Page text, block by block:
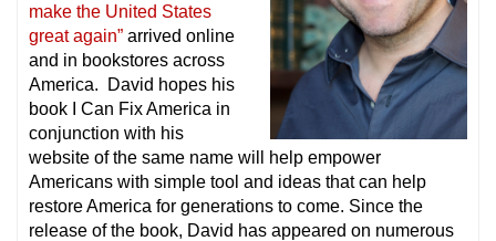
make the United States
great again” arrived online
and in bookstores across
America. David hopes his
book I Can Fix America in
conjunction with his
website of the same name will help empower
Americans with simple tool and ideas that can help
restore America for generations to come. Since the
release of the book, David has appeared on numerous